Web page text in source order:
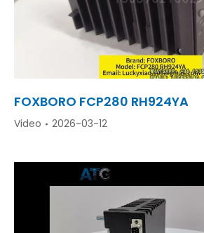
FOXBORO FCP280 RH924YA
Video 2026-03-12